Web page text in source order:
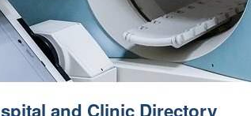
and Clinic Directory